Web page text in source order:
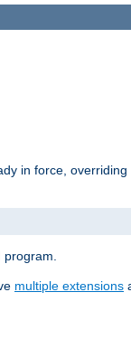
in force,
multiple extensions